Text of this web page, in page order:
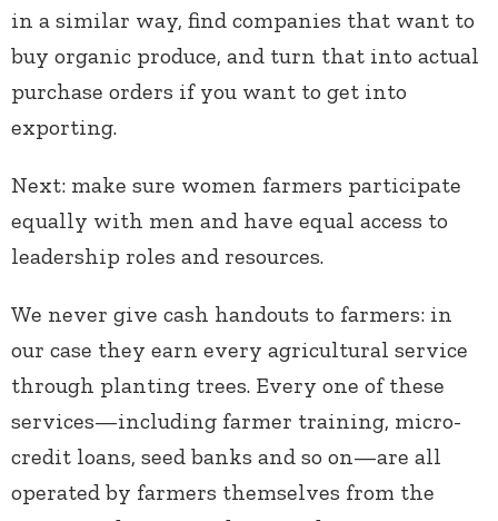
in a similar way, find companies that want to
buy organic produce, and turn that into actual
purchase orders if you want to get into
exporting.
Next: make sure women farmers participate
equally with men and have equal access to
leadership roles and resources.
We never give cash handouts to farmers: in
our case they earn every agricultural service
through planting trees. Every one of these
services—including farmer training, micro-
credit loans, seed banks and so on—are all
operated by farmers themselves from the